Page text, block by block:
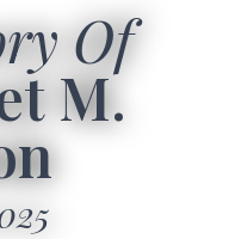
Of
M.